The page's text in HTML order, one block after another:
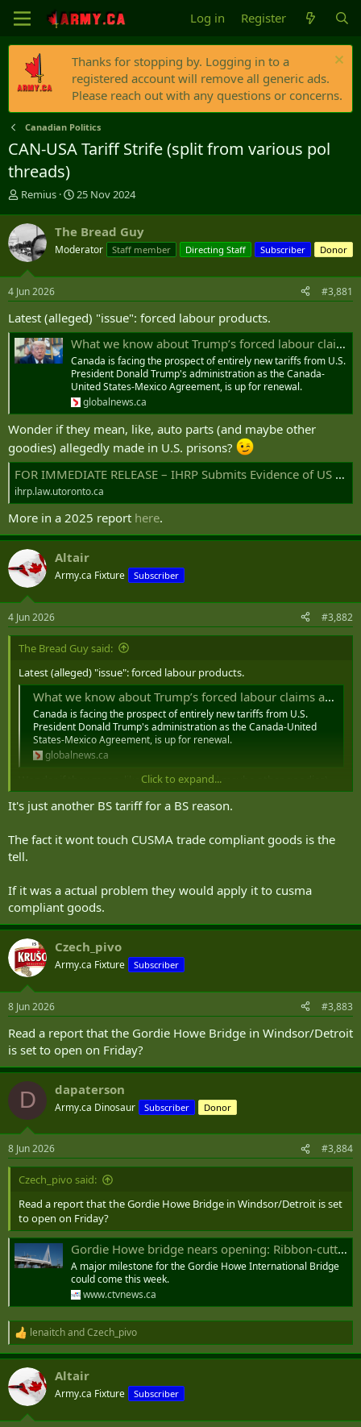
Log in Register
Thanks for stopping by. Logging in to a
registered account will remove all generic ads.
Please reach out with any questions or concerns.
Canadian Politics
CAN-USA Tariff Strife (split from various pol
threads)
T
r
a
d
s
t
r
t
e
r
Remius
S
r
t
a
25 Nov 2024
The Bread Guy
Moderator Staff member Directing Staff Subscriber Donor
4 Jun 2026 #3,881
Latest (alleged) "issue": forced labour products.
What we know about Trump’s forced labour claims against Canada - National | Globalnews.ca
Canada is facing the prospect of entirely new tariffs from U.S.
President Donald Trump's administration as the Canada-
United States-Mexico Agreement, is up for renewal.
globalnews.ca
Wonder if they mean, like, auto parts (and maybe other
goodies) allegedly made in U.S. prisons?
FOR IMMEDIATE RELEASE – IHRP Submits Evidence of US Prison Labour in Canadian Supply Chains to CBSA | International Human Rights Program
ihrp.law.utoronto.ca
More in a 2025 report here.
Altair
Army.ca Fixture Subscriber
4 Jun 2026 #3,882
The Bread Guy said:
Latest (alleged) "issue": forced labour products.
What we know about Trump’s forced labour claims against Canada - National | Globalnews.ca
Canada is facing the prospect of entirely new tariffs from U.S.
President Donald Trump's administration as the Canada-United
States-Mexico Agreement, is up for renewal.
globalnews.ca
Wonder if they mean, like, auto parts (and maybe other goodies)
allegedly made in U.S. prisons?
ihrp.law.utoronto.ca
More in a 2025 report
Click to expand...
It's just another BS tariff for a BS reason.
The fact it wont touch CUSMA trade compliant goods is the
tell.
If it was a actual problem they would apply it to cusma
compliant goods.
Czech_pivo
Army.ca Fixture Subscriber
8 Jun 2026 #3,883
Read a report that the Gordie Howe Bridge in Windsor/Detroit
is set to open on Friday?
D dapaterson
Army.ca Dinosaur Subscriber Donor
8 Jun 2026 #3,884
Czech_pivo said:
Read a report that the Gordie Howe Bridge in Windsor/Detroit is set
to open on Friday?
Gordie Howe bridge nears opening: Ribbon-cutting ceremony reportedly planned for Friday
A major milestone for the Gordie Howe International Bridge
could come this week.
www.ctvnews.ca
R
e
a
c
t
i
lenaitchandCzech_pivo
Altair
Army.ca Fixture Subscriber